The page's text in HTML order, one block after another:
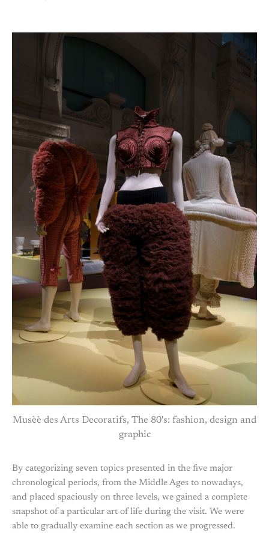
Musèè des Arts Decoratifs, The 80's: fashion, design and
graphic
By categorizing seven topics presented in the five major
chronological periods, from the Middle Ages to nowadays,
and placed spaciously on three levels, we gained a complete
snapshot of a particular art of life during the visit. We were
able to gradually examine each section as we progressed.